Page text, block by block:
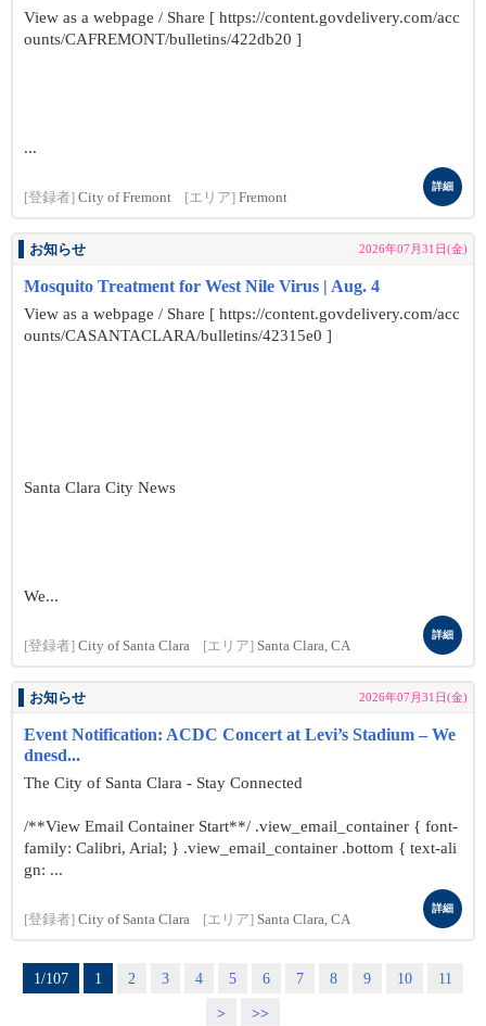
View as a webpage / Share [ https://content.govdelivery.com/acc
ounts/CAFREMONT/bulletins/422db20 ]
...
[登録者] City of Fremont [エリア] Fremont
詳細
お知らせ 2026年07月31日(金)
Mosquito Treatment for West Nile Virus | Aug. 4
View as a webpage / Share [ https://content.govdelivery.com/acc
ounts/CASANTACLARA/bulletins/42315e0 ]
Santa Clara City News
We...
[登録者] City of Santa Clara [エリア] Santa Clara, CA
詳細
お知らせ 2026年07月31日(金)
Event Notification: ACDC Concert at Levi’s Stadium – We
dnesd...
The City of Santa Clara - Stay Connected
/**View Email Container Start**/ .view_email_container { font-
family: Calibri, Arial; } .view_email_container .bottom { text-ali
gn: ...
[登録者] City of Santa Clara [エリア] Santa Clara, CA
詳細
1/107 1 2 3 4 5 6 7 8 9 10
11
>
>>